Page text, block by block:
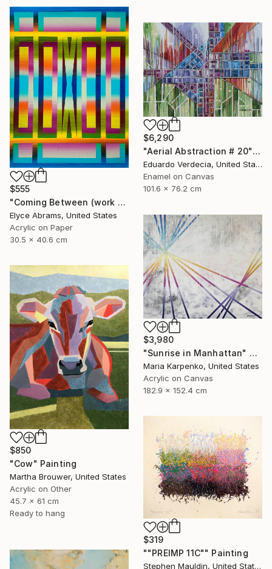
$555
"Coming Between (work on paper)" Painting
Elyce Abrams, United States
Acrylic on Paper
30.5 x 40.6 cm
$6,290
"Aerial Abstraction # 20" Painting
Eduardo Verdecia, United States
Enamel on Canvas
101.6 x 76.2 cm
$3,980
"Sunrise in Manhattan" Painting
Maria Karpenko, United States
Acrylic on Canvas
182.9 x 152.4 cm
$850
"Cow" Painting
Martha Brouwer, United States
Acrylic on Other
45.7 x 61 cm
Ready to hang
$319
""PREIMP 11C"" Painting
Stephen Mauldin, United States